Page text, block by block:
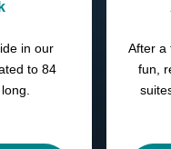
in our
to 84
After a
fun,